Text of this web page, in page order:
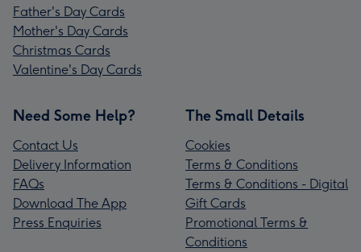
Father's Day Cards
Mother's Day Cards
Christmas Cards
Valentine's Day Cards
Need Some Help?
Contact Us
Delivery Information
FAQs
Download The App
Press Enquiries
The Small Details
Cookies
Terms & Conditions
Terms & Conditions - Digital
Gift Cards
Promotional Terms &
Conditions